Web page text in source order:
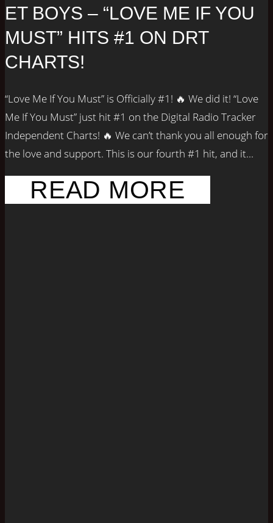
ET BOYS – “LOVE ME IF YOU
MUST” HITS #1 ON DRT
CHARTS!
“Love Me If You Must” is Officially #1! 🔥 We did it! “Love
Me If You Must” just hit #1 on the Digital Radio Tracker
Independent Charts! 🔥 We can’t thank you all enough for
the love and support. This is our fourth #1 hit, and it...
READ MORE